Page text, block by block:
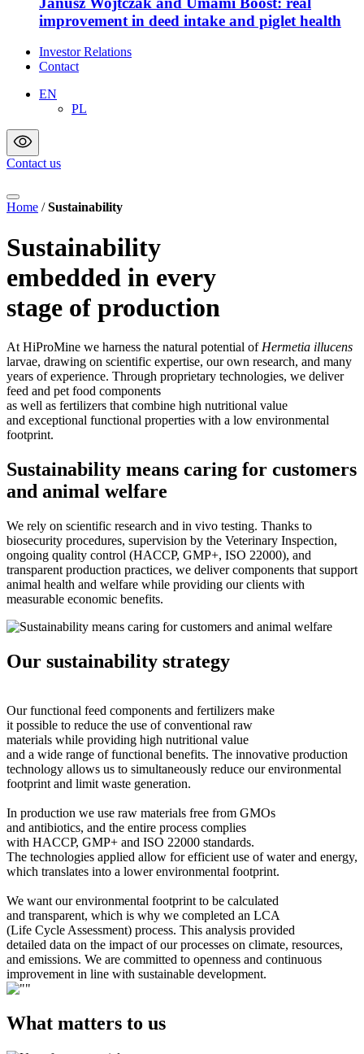
improvement in deed intake and piglet health
Investor Relations
Contact
EN
PL
Contact us
Home / Sustainability
Sustainability
embedded in every
stage of production
At HiProMine we harness the natural potential of Hermetia illucens
larvae, drawing on scientific expertise, our own research, and many
years of experience. Through proprietary technologies, we deliver
feed and pet food components
as well as fertilizers that combine high nutritional value
and exceptional functional properties with a low environmental
footprint.
Sustainability means caring for customers
and animal welfare
We rely on scientific research and in vivo testing. Thanks to
biosecurity procedures, supervision by the Veterinary Inspection,
ongoing quality control (HACCP, GMP+, ISO 22000), and
transparent production practices, we deliver components that support
animal health and welfare while providing our clients with
measurable economic benefits.
Our sustainability strategy
Our functional feed components and fertilizers make
it possible to reduce the use of conventional raw
materials while providing high nutritional value
and a wide range of functional benefits. The innovative production
technology allows us to simultaneously reduce our environmental
footprint and limit waste generation.
In production we use raw materials free from GMOs
and antibiotics, and the entire process complies
with HACCP, GMP+ and ISO 22000 standards.
The technologies applied allow for efficient use of water and energy,
which translates into a lower environmental footprint.
We want our environmental footprint to be calculated
and transparent, which is why we completed an LCA
(Life Cycle Assessment) process. This analysis provided
detailed data on the impact of our processes on climate, resources,
and emissions. We are committed to openness and continuous
improvement in line with sustainable development.
What matters to us